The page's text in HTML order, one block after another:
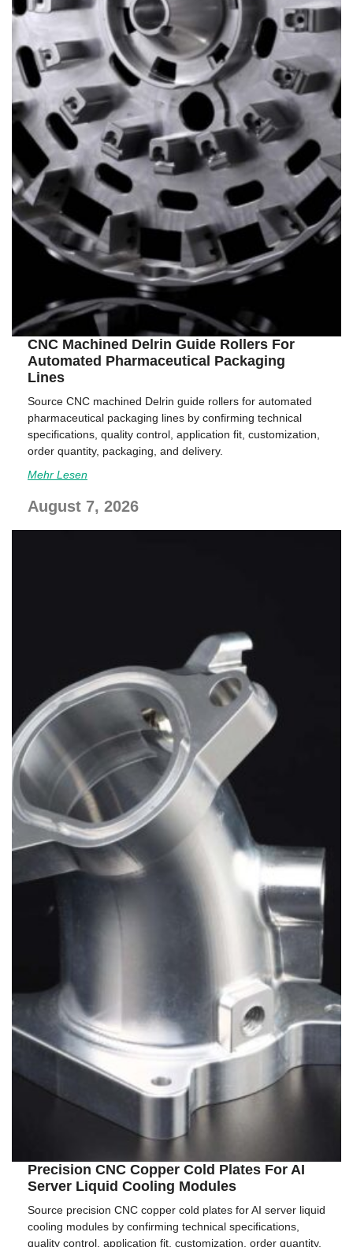
CNC Machined Delrin Guide Rollers For
Automated Pharmaceutical Packaging
Lines
Source CNC machined Delrin guide rollers for automated
pharmaceutical packaging lines by confirming technical
specifications, quality control, application fit, customization,
order quantity, packaging, and delivery.
Mehr Lesen
August 7, 2026
Precision CNC Copper Cold Plates For AI
Server Liquid Cooling Modules
Source precision CNC copper cold plates for AI server liquid
cooling modules by confirming technical specifications,
quality control, application fit, customization, order quantity,